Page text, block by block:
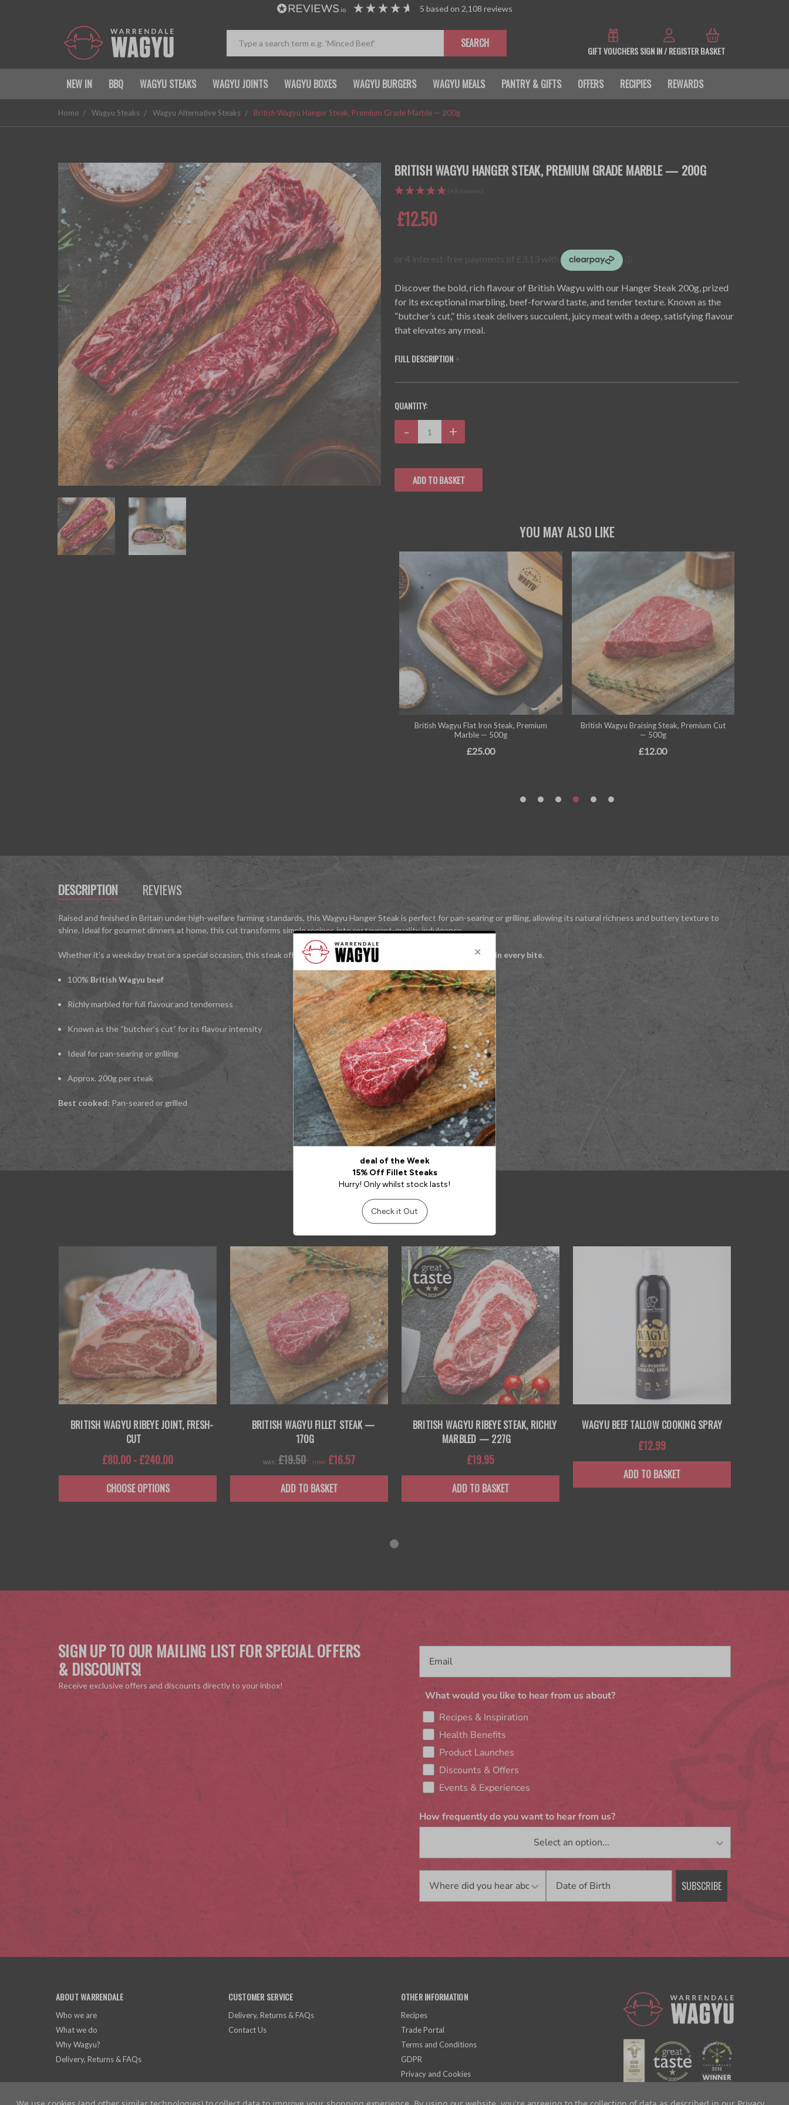
5 based on 2,108 reviews
SEARCH
GIFT VOUCHERSSIGN IN / REGISTERBASKET
NEW IN BBQ WAGYU STEAKS WAGYU JOINTS WAGYU BOXES WAGYU BURGERS WAGYU MEALS PANTRY & GIFTS OFFERS RECIPIES REWARDS
Home Wagyu Steaks Wagyu Alternative Steaks British Wagyu Hanger Steak, Premium Grade Marble — 200g
BRITISH WAGYU HANGER STEAK, PREMIUM GRADE MARBLE — 200G
(4 Reviews)
£12.50
Discover the bold, rich flavour of British Wagyu with our Hanger Steak 200g, prized
for its exceptional marbling, beef-forward taste, and tender texture. Known as the
“butcher’s cut,” this steak delivers succulent, juicy meat with a deep, satisfying flavour
that elevates any meal.
FULL DESCRIPTION +
STOCK:
QUANTITY:
Decrease
Quantity:
- Increase
Quantity:
+
DESCRIPTION REVIEWS
Raised and finished in Britain under high-welfare farming standards, this Wagyu Hanger Steak is perfect for pan-searing or grilling, allowing its natural richness and buttery texture to
shine. Ideal for gourmet dinners at home, this cut transforms simple recipes into restaurant-quality indulgence.
Whether it’s a weekday treat or a special occasion, this steak offerspremium Wagyu flavour and tender satisfaction in every bite.
100% British Wagyu beef
Richly marbled for full flavour and tenderness
Known as the “butcher’s cut” for its flavour intensity
Ideal for pan-searing or grilling
Approx. 200g per steak
Best cooked: Pan-seared or grilled
RELATED PRODUCTS
BRITISH WAGYU RIBEYE JOINT, FRESH-
CUT
£80.00 - £240.00
CHOOSE OPTIONS
BRITISH WAGYU FILLET STEAK —
170G
was: £19.50 now: £16.57
ADD TO BASKET
BRITISH WAGYU RIBEYE STEAK, RICHLY
MARBLED — 227G
£19.95
ADD TO BASKET
WAGYU BEEF TALLOW COOKING SPRAY
£12.99
ADD TO BASKET
SIGN UP TO OUR MAILING LIST FOR SPECIAL OFFERS
& DISCOUNTS!
Receive exclusive offers and discounts directly to your inbox!
What would you like to hear from us about?
Recipes & Inspiration
Health Benefits
Product Launches
Discounts & Offers
Events & Experiences
How frequently do you want to hear from us?
SUBSCRIBE
ABOUT WARRENDALE
Who we are
What we do
Why Wagyu?
Delivery, Returns & FAQs
CUSTOMER SERVICE
Delivery, Returns & FAQs
Contact Us
OTHER INFORMATION
Recipes
Trade Portal
Terms and Conditions
GDPR
Privacy and Cookies